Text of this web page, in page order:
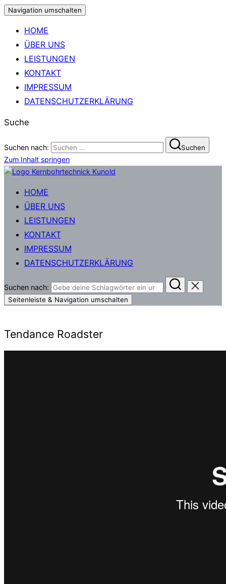
Navigation umschalten
HOME
ÜBER UNS
LEISTUNGEN
KONTAKT
IMPRESSUM
DATENSCHUTZERKLÄRUNG
Suche
Suchen nach: Suchen
Zum Inhalt springen
HOME
ÜBER UNS
LEISTUNGEN
KONTAKT
IMPRESSUM
DATENSCHUTZERKLÄRUNG
Suchen nach:
Seitenleiste & Navigation umschalten
Tendance Roadster